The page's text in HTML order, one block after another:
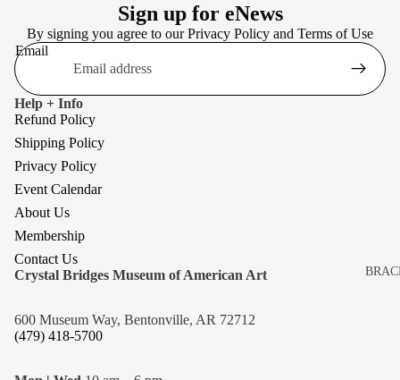
Sign up for eNews
By signing you agree to ourPrivacy Policy and Terms of Use
Email
Help + Info
Refund Policy
Shipping Policy
Privacy Policy
Event Calendar
About Us
Membership
Contact Us
Crystal Bridges Museum of American Art
600 Museum Way, Bentonville, AR 72712
(479) 418-5700